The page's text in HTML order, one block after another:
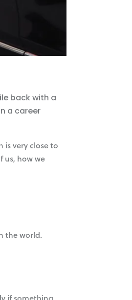
back with a
a career
very close to
us, how we
the world.